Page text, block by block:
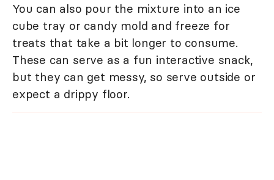
You can also pour the mixture into an ice
cube tray or candy mold and freeze for
treats that take a bit longer to consume.
These can serve as a fun interactive snack,
but they can get messy, so serve outside or
expect a drippy floor.